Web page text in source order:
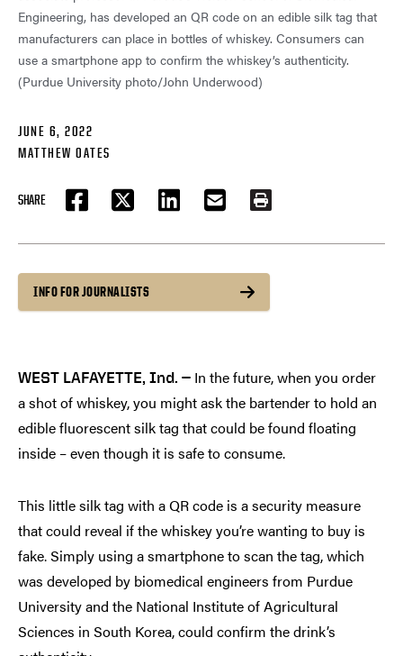
Engineering, has developed an QR code on an edible silk tag that
manufacturers can place in bottles of whiskey. Consumers can
use a smartphone app to confirm the whiskey’s authenticity.
(Purdue University photo/John Underwood)
JUNE 6, 2022
MATTHEW OATES
SHARE
FACEBOOKTWITTER LINKEDIN EMAIL PRINT
INFO FOR JOURNALISTS
WEST LAFAYETTE, Ind. — In the future, when you order
a shot of whiskey, you might ask the bartender to hold an
edible fluorescent silk tag that could be found floating
inside – even though it is safe to consume.
This little silk tag with a QR code is a security measure
that could reveal if the whiskey you’re wanting to buy is
fake. Simply using a smartphone to scan the tag, which
was developed by biomedical engineers from Purdue
University and the National Institute of Agricultural
Sciences in South Korea, could confirm the drink’s